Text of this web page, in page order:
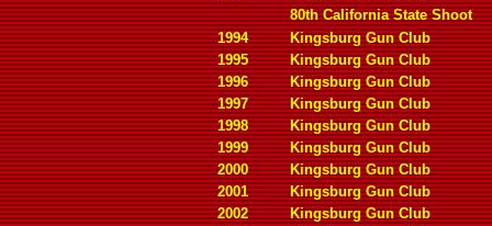
80th California State Shoot
1994
Kingsburg Gun Club
1995
Kingsburg Gun Club
1996
Kingsburg Gun Club
1997
Kingsburg Gun Club
1998
Kingsburg Gun Club
1999
Kingsburg Gun Club
2000
Kingsburg Gun Club
2001
Kingsburg Gun Club
2002
Kingsburg Gun Club